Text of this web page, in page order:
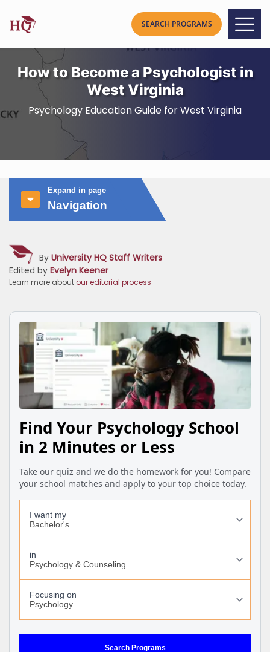
How to Become a Psychologist in
West Virginia
Psychology Education Guide for West Virginia
Expand in page
Navigation
By University HQ Staff Writers
Edited by Evelyn Keener
Learn more about our editorial process